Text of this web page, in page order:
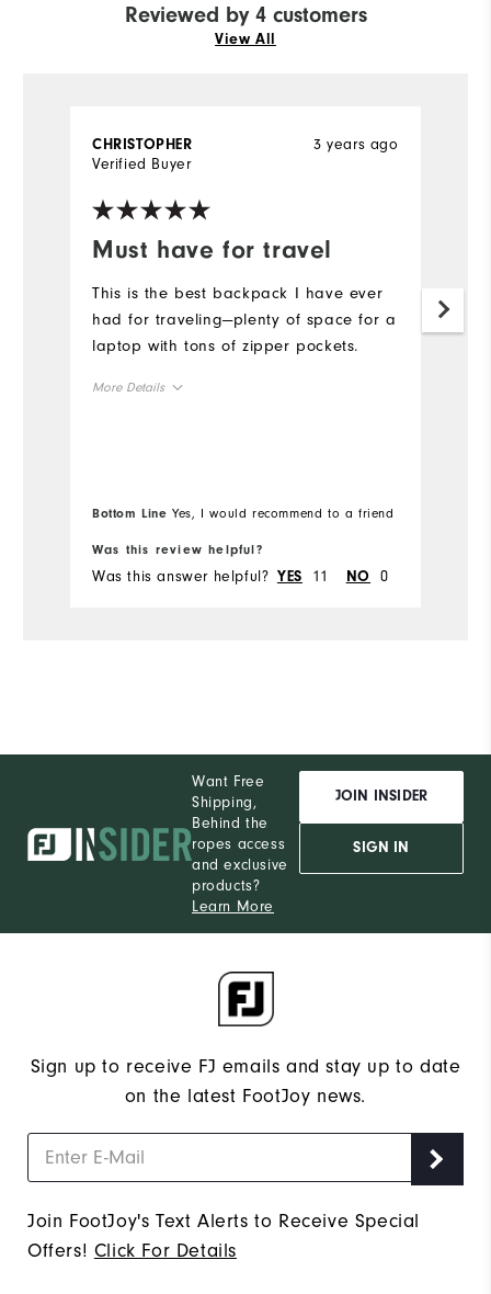
Reviewed by 4 customers
View All
Must have for travel
3 years ago
CHRISTOPHER
Verified Buyer
This is the best backpack I have ever
had for traveling—plenty of space for a
laptop with tons of zipper pockets.
More Details
Bottom Line Yes, I would recommend to a friend
Was this review helpful?
Was this answer helpful? YES 11 NO 0
Want Free
Shipping,
Behind the
ropes access
and exclusive
products?
Learn More
JOIN INSIDER
SIGN IN
Sign up to receive FJ emails and stay up to date
on the latest FootJoy news.
Join FootJoy's Text Alerts to Receive Special
Offers! Click For Details